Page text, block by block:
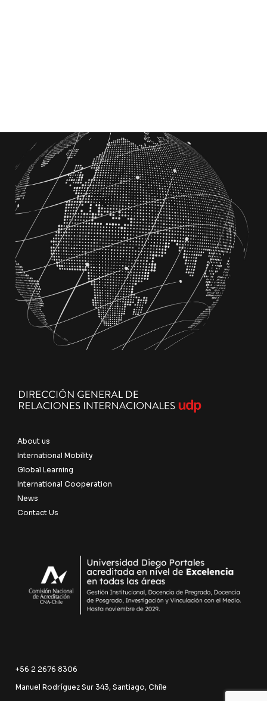
About us
International Mobility
Global Learning
International Cooperation
News
Contact Us
+56 2 2676 8306
Manuel Rodríguez Sur 343, Santiago, Chile